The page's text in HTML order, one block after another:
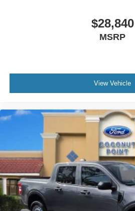
$28,840
MSRP
View Vehicle